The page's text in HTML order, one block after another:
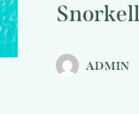
ADMIN